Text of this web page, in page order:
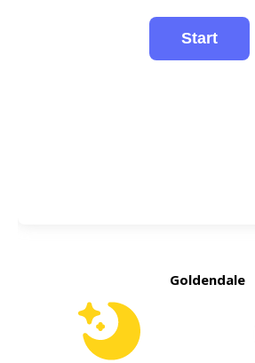
Goldendale